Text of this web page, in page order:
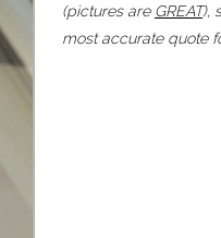
(pictures are GREAT),
most accurate quote